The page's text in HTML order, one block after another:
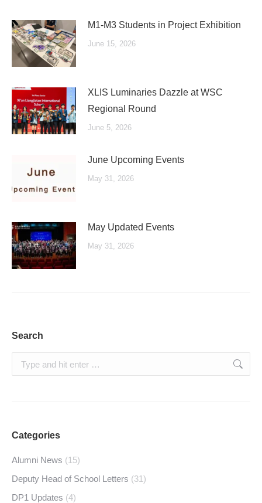
M1-M3 Students in Project Exhibition
June 15, 2026
XLIS Luminaries Dazzle at WSC
Regional Round
June 5, 2026
June Upcoming Events
May 31, 2026
May Updated Events
May 31, 2026
Search
Search:
Categories
Alumni News (15)
Deputy Head of School Letters (31)
DP1 Updates (4)